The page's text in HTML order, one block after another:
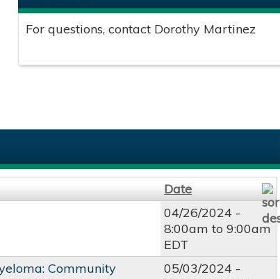
For questions, contact Dorothy Martinez
Date
04/26/2024 -
8:00am to9:00am
EDT
Community
05/03/2024 -